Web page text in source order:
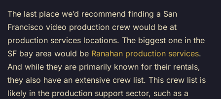
The last place we’d recommend finding a San
Francisco video production crew would be at
production services locations. The biggest one in the
SF bay area would be Ranahan production services.
And while they are primarily known for their rentals,
they also have an extensive crew list. This crew list is
likely in the production support sector, such as a